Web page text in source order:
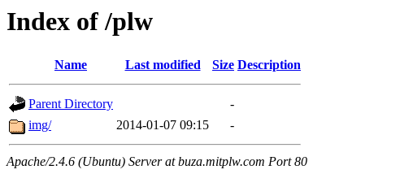
Index of /plw
Name Last modified Size Description
Parent Directory
-
img/
2014-01-07 09:15 -
Apache/2.4.6 (Ubuntu) Server at buza.mitplw.com Port 80